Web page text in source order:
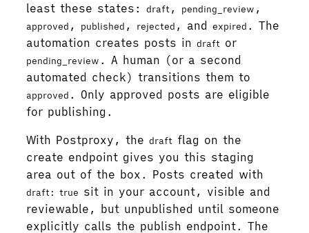
least these states:draft, pending_review ,
approved , published , rejected , andexpired . The
automation creates posts indraft or
pending_review . A human (or a second
automated check) transitions them to
approved . Only approved posts are eligible
for publishing.
With Postproxy, thedraft flag on the
create endpoint gives you this staging
area out of the box. Posts created with
draft: true sit in your account, visible and
reviewable, but unpublished until someone
explicitly calls the publish endpoint. The